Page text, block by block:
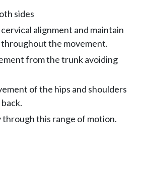
sides
alignment and maintain
the movement.
from the trunk avoiding
of the hips and shoulders
through this range of motion.